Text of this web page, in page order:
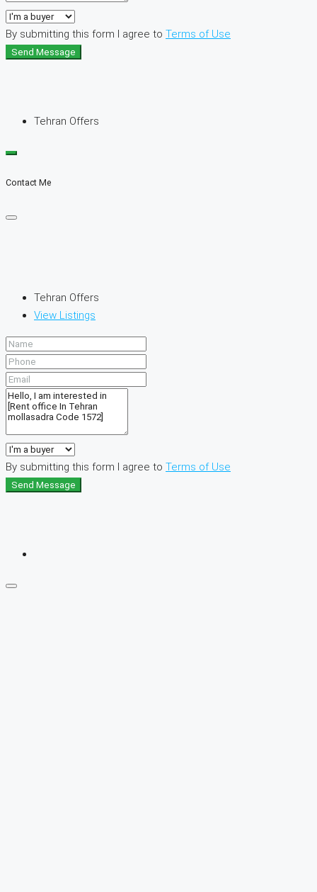
By submitting this form I agree to Terms of Use
Send Message
Tehran Offers
Contact Me
Tehran Offers
View Listings
By submitting this form I agree to Terms of Use
Send Message